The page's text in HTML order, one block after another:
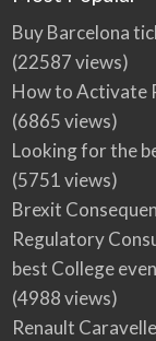
Buy Barcelona
(22587 views)
How to Activate
(6865 views)
Looking for the
(5751 views)
Brexit
Regulatory
best College
(4988 views)
Renault